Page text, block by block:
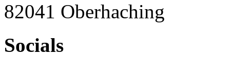
82041 Oberhaching
Socials